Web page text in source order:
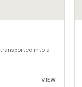
into a
VIEW